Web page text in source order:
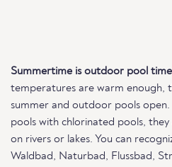
Summertime is outdoor pool
temperatures are warm enough,
summer and outdoor pools
pools with chlorinated pools, they
on rivers or lakes. You can
Waldbad, Naturbad, Flussbad,